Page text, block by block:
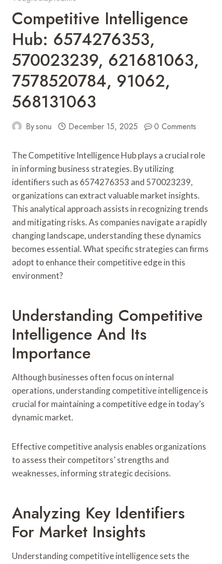
Competitive Intelligence
Hub: 6574276353,
570023239, 621681063,
7578520784, 91062,
568131063
Bysonu December 15, 2025 0 Comments
The Competitive Intelligence Hub plays a crucial role
in informing business strategies. By utilizing
identifiers such as 6574276353 and 570023239,
organizations can extract valuable market insights.
This analytical approach assists in recognizing trends
and mitigating risks. As companies navigate a rapidly
changing landscape, understanding these dynamics
becomes essential. What specific strategies can firms
adopt to enhance their competitive edge in this
environment?
Understanding Competitive
Intelligence And Its
Importance
Although businesses often focus on internal
operations, understanding competitive intelligence is
crucial for maintaining a competitive edge in today’s
dynamic market.
Effective competitive analysis enables organizations
to assess their competitors’ strengths and
weaknesses, informing strategic decisions.
Analyzing Key Identifiers
For Market Insights
Understanding competitive intelligence sets the